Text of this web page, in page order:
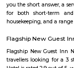
venkatapura
bustling city of
This locality is part
division within the